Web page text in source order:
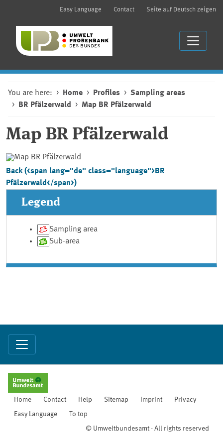
Easy Language Contact Seite auf Deutsch zeigen
You are here: Home Profiles
Sampling areas
BR Pfälzerwald
Map BR Pfälzerwald
Map BR Pfälzerwald
Back (<span lang="de" class="language">BR
Pfälzerwald</span>)
Legend
Sampling area
Sub-area
Home Contact Help Sitemap Imprint Privacy
Easy Language To top
© Umweltbundesamt - All rights reserved